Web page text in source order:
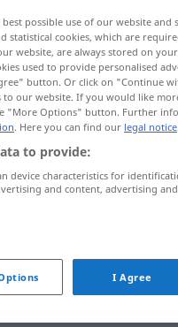
duradouro
possible use of our website and
statistical cookies, which are
website, are always stored on
used to provide personalised
button. Or click on "Continue
our website. If you would like
"More Options" button. Further
. Here you can find our legal notice
to provide:
device characteristics for
and content, advertising
I Agree